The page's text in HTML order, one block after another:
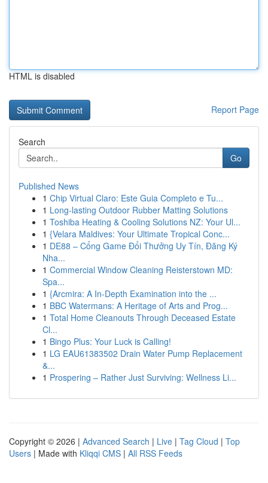
HTML is disabled
Report Page
Search
Go
Published News
1 Chip Virtual Claro: Este Guia Completo e Tu...
1 Long-lasting Outdoor Rubber Matting Solutions
1 Toshiba Heating & Cooling Solutions NZ: Your Ul...
1 {Velara Maldives: Your Ultimate Tropical Conc...
1 DE88 – Cổng Game Đổi Thưởng Uy Tín, Đăng Ký
Nha...
1 Commercial Window Cleaning Reisterstown MD:
Spa...
1 {Arcmira: A In-Depth Examination into the ...
1 BBC Watermans: A Heritage of Arts and Prog...
1 Total Home Cleanouts Through Deceased Estate
Cl...
1 Bingo Plus: Your Luck is Calling!
1 LG EAU61383502 Drain Water Pump Replacement
&...
1 Prospering – Rather Just Surviving: Wellness Li...
Copyright © 2026 | Advanced Search | Live | Tag Cloud | Top
Users | Made with Kliqqi CMS | All RSS Feeds